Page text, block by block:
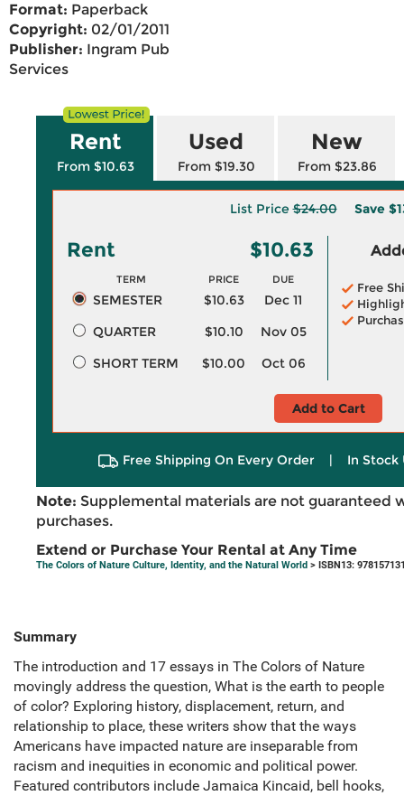
Format: Paperback
Copyright: 02/01/2011
Publisher: Ingram Pub
Services
Rent
From $10.63
Used
From $19.30
New
From $23.86
List Price$24.00 Save
Rent $10.63
TERM PRICE DUE
SEMESTER $10.63
Dec 11
QUARTER
$10.10
Nov 05
SHORT TERM
$10.00 Oct 06
Free
Add to Cart
Free Shipping On Every Order | In Stock
Note: Supplemental materials are not guaranteed
purchases.
Extend or Purchase Your Rental at Any Time
The Colors of Nature Culture, Identity, and the Natural World > ISBN13:
Summary
The introduction and 17 essays in The Colors of Nature
movingly address the question, What is the earth to people
of color? Exploring history, displacement, return, and
relationship to place, these writers show that the ways
Americans have impacted nature are inseparable from
racism and inequities in economic and political power.
Featured contributors include Jamaica Kincaid, bell hooks,